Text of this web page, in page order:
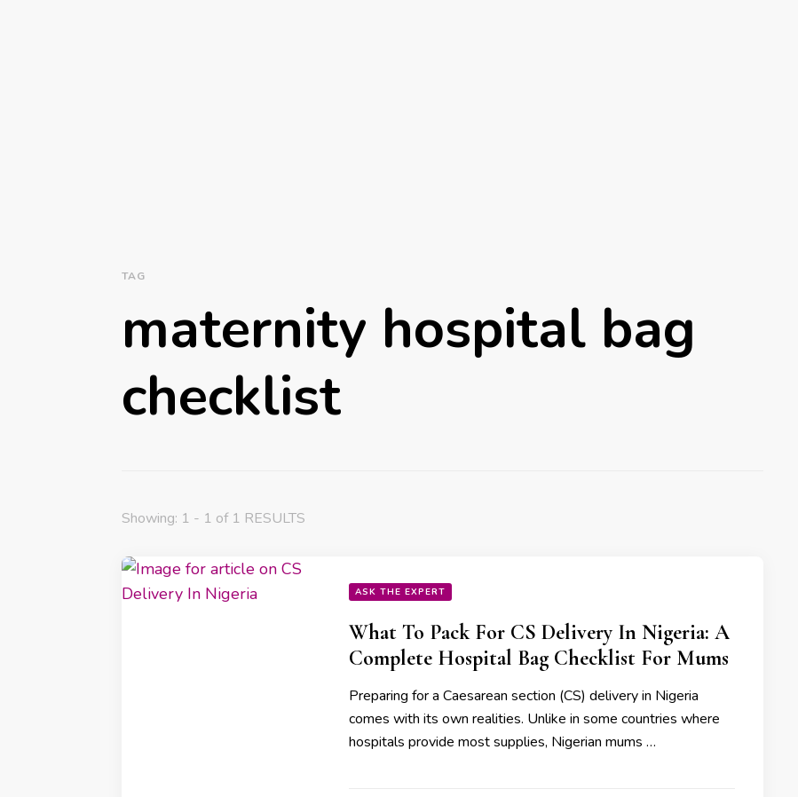
TAG
maternity hospital bag
checklist
Showing: 1 - 1 of 1 RESULTS
ASK THE EXPERT
What To Pack For CS Delivery In Nigeria: A
Complete Hospital Bag Checklist For Mums
Preparing for a Caesarean section (CS) delivery in Nigeria
comes with its own realities. Unlike in some countries where
hospitals provide most supplies, Nigerian mums …